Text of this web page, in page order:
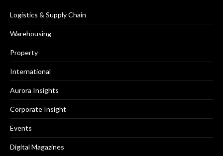
Logistics & Supply Chain
Warehousing
Property
International
Aurora Insights
Corporate Insight
Events
Digital Magazines